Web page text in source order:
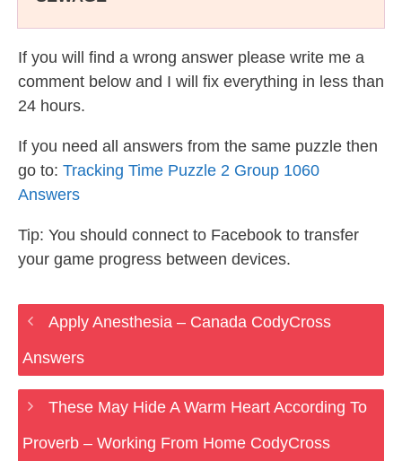
If you will find a wrong answer please write me a
comment below and I will fix everything in less than
24 hours.
If you need all answers from the same puzzle then
go to: Tracking Time Puzzle 2 Group 1060
Answers
Tip: You should connect to Facebook to transfer
your game progress between devices.
Apply Anesthesia – Canada CodyCross
Answers
These May Hide A Warm Heart According To
Proverb – Working From Home CodyCross